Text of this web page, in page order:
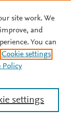
site work. We
and
You can
Cookie settings
Policy
settings